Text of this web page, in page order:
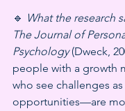
🔹 What the research
The Journal of
Psychology (Dweck,
people with a growth
who see challenges
opportunities—are